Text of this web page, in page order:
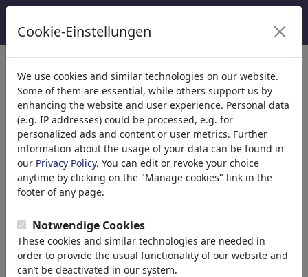
Kategoriler
Din(9415)
Politika(188507)
National/Domestic
International
Elections
Military & Security
Taxes
Terrorism
Finances
Pension
Cookie-Einstellungen
We use cookies and similar technologies on our website.
Some of them are essential, while others support us by
enhancing the website and user experience. Personal data
(e.g. IP addresses) could be processed, e.g. for
personalized ads and content or user metrics. Further
information about the usage of your data can be found in
our Privacy Policy. You can edit or revoke your choice
anytime by clicking on the "Manage cookies" link in the
footer of any page.
Notwendige Cookies
These cookies and similar technologies are needed in
order to provide the usual functionality of our website and
can’t be deactivated in our system.